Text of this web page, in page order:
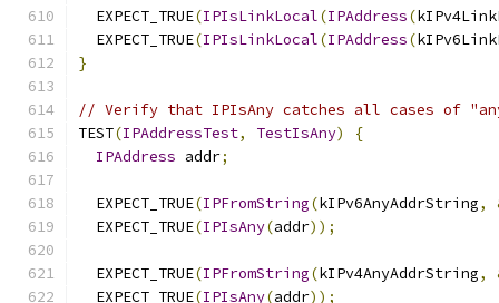
  EXPECT_TRUE
(IPIsLinkLocal(IPAddress(
  EXPECT_TRUE
(IPIsLinkLocal(IPAddress(
}
// Verify that IPIsAny catches all cases of
TEST(IPAddressTest, TestIsAny)
{
IPAddress addr;
  EXPECT_TRUE
(IPFromString(kIPv6AnyAddrString,
  EXPECT_TRUE
(IPIsAny(addr));
  EXPECT_TRUE
(IPFromString(kIPv4AnyAddrString,
  EXPECT_TRUE
(IPIsAny(addr));